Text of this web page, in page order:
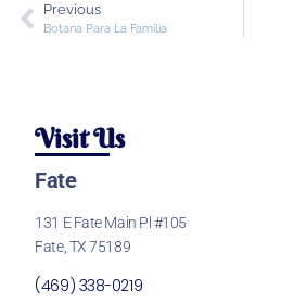
Previous
Botana Para La Familia
Visit Us
Fate
131 E Fate Main Pl #105
Fate, TX 75189
(469) 338-0219